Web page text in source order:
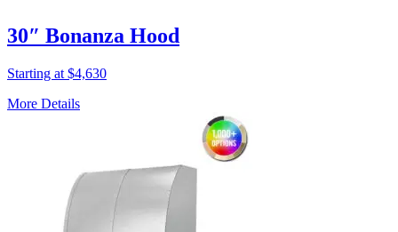
30″ Bonanza Hood
Starting at $4,630
More Details